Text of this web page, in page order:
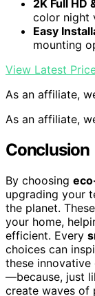
2K Full HD
color night
Easy
mounting
View Latest
As an affiliate,
As an affiliate,
Conclusion
By choosing
upgrading your
the planet.
your home,
efficient. Every
choices can
these
—because, just
create waves of